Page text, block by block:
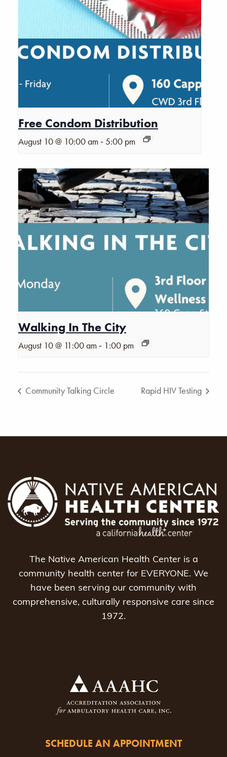
Free Condom Distribution
August 10 @ 10:00 am -5:00 pm
Walking In The City
August 10 @ 11:00 am - 1:00 pm
Community Talking Circle Rapid HIV Testing
The Native American Health Center is a
community health center for EVERYONE. We
have been serving our community with
comprehensive, culturally responsive care since
1972.
SCHEDULE AN APPOINTMENT